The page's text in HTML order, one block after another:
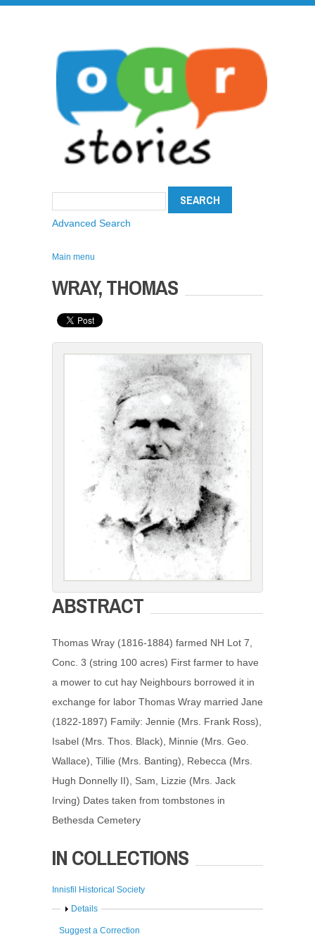
Advanced Search
Main menu
WRAY, THOMAS
ABSTRACT
Thomas Wray (1816-1884) farmed NH Lot 7,
Conc. 3 (string 100 acres) First farmer to have
a mower to cut hay Neighbours borrowed it in
exchange for labor Thomas Wray married Jane
(1822-1897) Family: Jennie (Mrs. Frank Ross),
Isabel (Mrs. Thos. Black), Minnie (Mrs. Geo.
Wallace), Tillie (Mrs. Banting), Rebecca (Mrs.
Hugh Donnelly II), Sam, Lizzie (Mrs. Jack
Irving) Dates taken from tombstones in
Bethesda Cemetery
IN COLLECTIONS
Innisfil Historical Society
Show
Details
Suggest a Correction